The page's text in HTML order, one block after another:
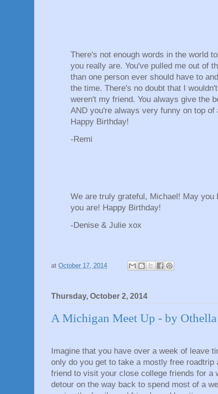
There's not enough words in the world
you really are. You've pulled me out of
than one person ever should have to
the time. There's no doubt that I
weren't my friend. You always give the
AND you're always very funny on top
Happy Birthday!
-Remi
We are truly grateful, Michael! May you
you are! Happy Birthday!
-Denise & Julie xox
at October 17, 2014
Thursday, October 2, 2014
A Michigan Meet Up - by
Imagine that you have over a week of leave
only do you get to take a mostly free
friend to visit your close college friends for a
detour on the way back to spend most of a